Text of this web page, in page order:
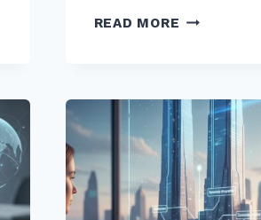
READ MORE 10
TO
REDUCE
BOUNCE
RATE
WITH
ON